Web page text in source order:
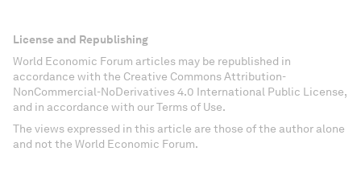
License and Republishing
World Economic Forum articles may be republished in
accordance with the Creative Commons Attribution-
NonCommercial-NoDerivatives 4.0 International Public License,
and in accordance with our Terms of Use.
The views expressed in this article are those of the author alone
and not the World Economic Forum.